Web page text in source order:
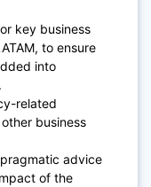
key business
to ensure
into
related
business
advice
of the